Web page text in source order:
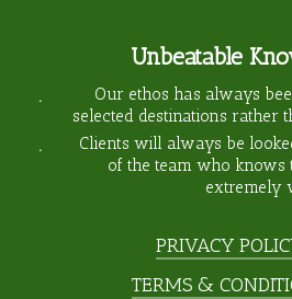
Unbeatable
Our ethos has always
selected destinations rather
Clients will always be
of the team who knows
extremely
PRIVACY
TERMS &